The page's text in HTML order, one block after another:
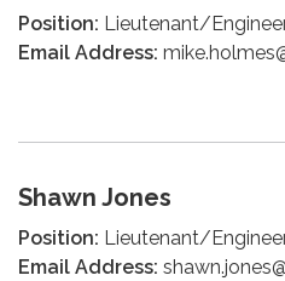
Position: Lieutenant/
Email Address:
Shawn Jones
Position: Lieutenant/
Email Address: